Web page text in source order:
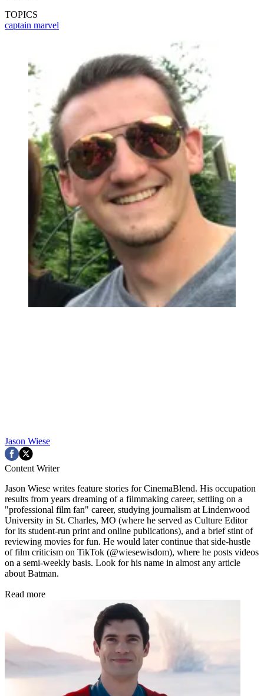
TOPICS
captain marvel
Jason Wiese
Content Writer
Jason Wiese writes feature stories for CinemaBlend. His occupation
results from years dreaming of a filmmaking career, settling on a
"professional film fan" career, studying journalism at Lindenwood
University in St. Charles, MO (where he served as Culture Editor
for its student-run print and online publications), and a brief stint of
reviewing movies for fun. He would later continue that side-hustle
of film criticism on TikTok (@wiesewisdom), where he posts videos
on a semi-weekly basis. Look for his name in almost any article
about Batman.
Read more